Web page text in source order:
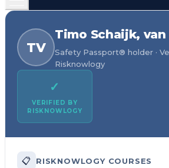
TV
Timo Schaijk, van
Safety Passport® holder ·
Risknowlogy
✓
VERIFIED BY
RISKNOWLOGY
📋 RISKNOWLOGY COURSES